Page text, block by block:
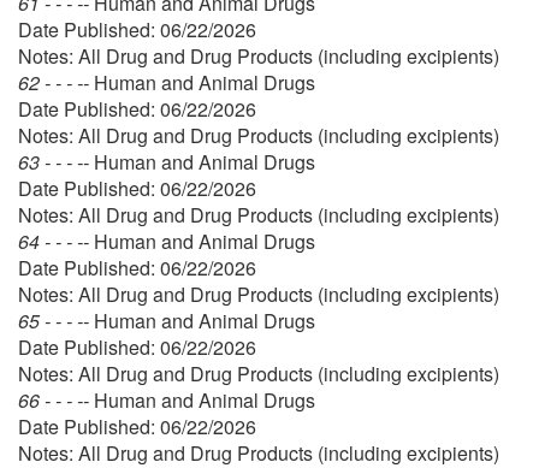
Date Published: 06/22/2026
Notes: All Drug and Drug Products (including excipients)
62 - - - -- Human and Animal Drugs
Date Published: 06/22/2026
Notes: All Drug and Drug Products (including excipients)
63 - - - -- Human and Animal Drugs
Date Published: 06/22/2026
Notes: All Drug and Drug Products (including excipients)
64 - - - -- Human and Animal Drugs
Date Published: 06/22/2026
Notes: All Drug and Drug Products (including excipients)
65 - - - -- Human and Animal Drugs
Date Published: 06/22/2026
Notes: All Drug and Drug Products (including excipients)
66 - - - -- Human and Animal Drugs
Date Published: 06/22/2026
Notes: All Drug and Drug Products (including excipients)